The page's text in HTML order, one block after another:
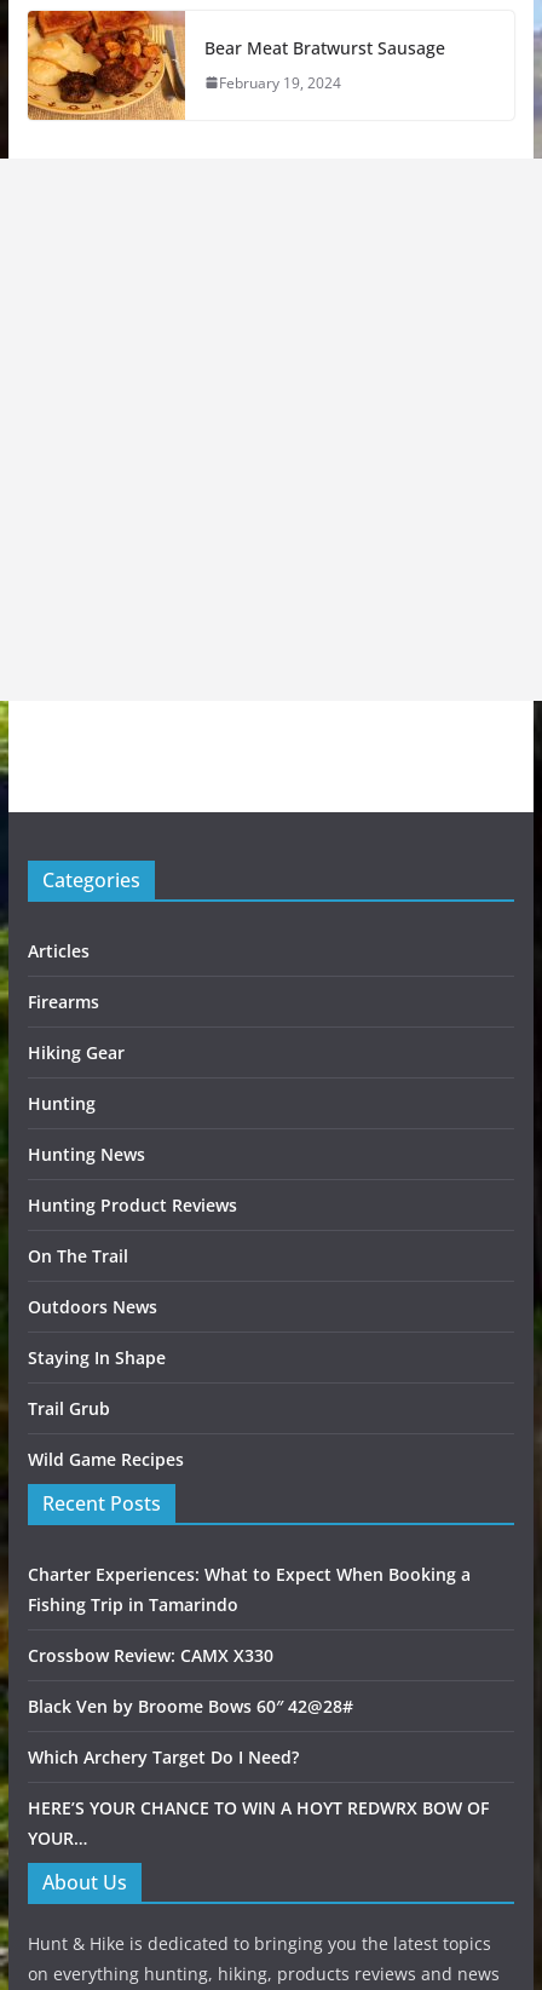
Bear Meat Bratwurst Sausage
February 19, 2024
Categories
Articles
Firearms
Hiking Gear
Hunting
Hunting News
Hunting Product Reviews
On The Trail
Outdoors News
Staying In Shape
Trail Grub
Wild Game Recipes
Recent Posts
Charter Experiences: What to Expect When Booking a
Fishing Trip in Tamarindo
Crossbow Review: CAMX X330
Black Ven by Broome Bows 60″ 42@28#
Which Archery Target Do I Need?
HERE’S YOUR CHANCE TO WIN A HOYT REDWRX BOW OF
YOUR…
About Us
Hunt & Hike is dedicated to bringing you the latest topics
on everything hunting, hiking, products reviews and news